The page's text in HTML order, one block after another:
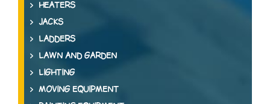
HEATERS
JACKS
LADDERS
LAWN AND GARDEN
LIGHTING
MOVING EQUIPMENT